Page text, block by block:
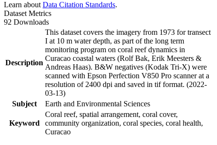
Learn about Data Citation Standards.
Dataset Metrics
92 Downloads
Description
This dataset covers the imagery from 1973 for transect
I at 10 m water depth, as part of the long term
monitoring program on coral reef dynamics in
Curacao coastal waters (Rolf Bak, Erik Meesters &
Andreas Haas). B&W negatives (Kodak Tri-X) were
scanned with Epson Perfection V850 Pro scanner at a
resolution of 2400 dpi and saved in tif format. (2022-
03-13)
Subject
Earth and Environmental Sciences
Keyword
Coral reef, spatial arrangement, coral cover,
community organization, coral species, coral health,
Curacao